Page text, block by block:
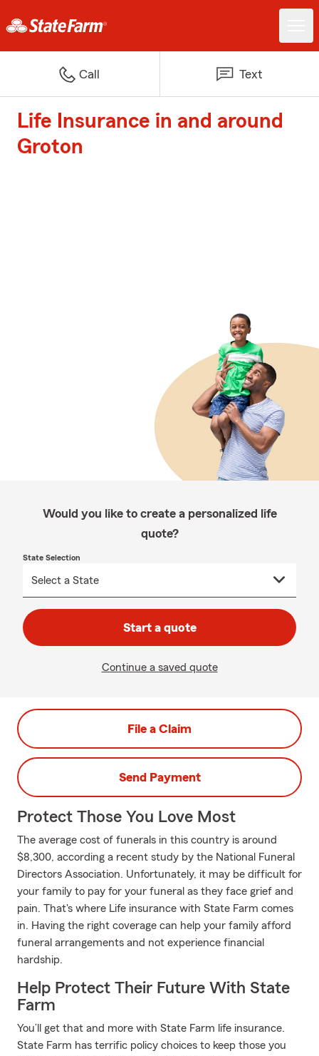
Call Text
Life Insurance in and around
Groton
Would you like to create a personalized life
quote?
State Selection
Start a quote
Continue a saved quote
File a Claim
Send Payment
Protect Those You Love Most
The average cost of funerals in this country is around
$8,300, according a recent study by the National Funeral
Directors Association. Unfortunately, it may be difficult for
your family to pay for your funeral as they face grief and
pain. That's where Life insurance with State Farm comes
in. Having the right coverage can help your family afford
funeral arrangements and not experience financial
hardship.
Help Protect Their Future With State
Farm
You’ll get that and more with State Farm life insurance.
State Farm has terrific policy choices to keep those you